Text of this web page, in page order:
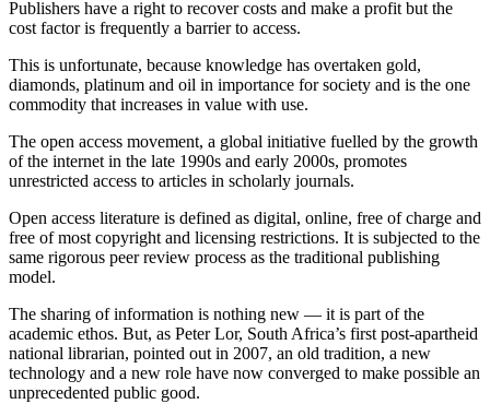
Publishers have a right to recover costs and make a profit but the
cost factor is frequently a barrier to access.
This is unfortunate, because knowledge has overtaken gold,
diamonds, platinum and oil in importance for society and is the one
commodity that increases in value with use.
The open access movement, a global initiative fuelled by the growth
of the internet in the late 1990s and early 2000s, promotes
unrestricted access to articles in scholarly journals.
Open access literature is defined as digital, online, free of charge and
free of most copyright and licensing restrictions. It is subjected to the
same rigorous peer review process as the traditional publishing
model.
The sharing of information is nothing new — it is part of the
academic ethos. But, as Peter Lor, South Africa’s first post-apartheid
national librarian, pointed out in 2007, an old tradition, a new
technology and a new role have now converged to make possible an
unprecedented public good.